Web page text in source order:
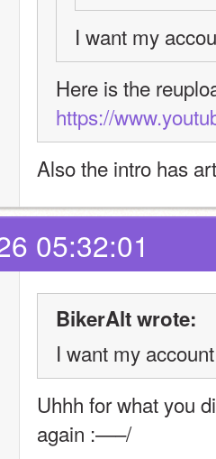
I want my
https://
Also the intro has
05:32:01
BikerAlt wrote:
I want my
Uhhh for what you
again :—–/